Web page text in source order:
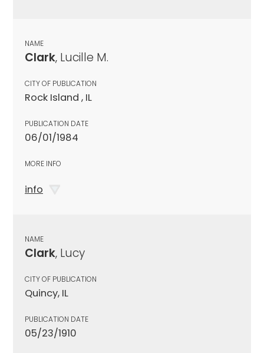
NAME
Clark, Lucille M.
CITY OF PUBLICATION
Rock Island , IL
PUBLICATION DATE
06/01/1984
MORE INFO
info
NAME
Clark, Lucy
CITY OF PUBLICATION
Quincy, IL
PUBLICATION DATE
05/23/1910